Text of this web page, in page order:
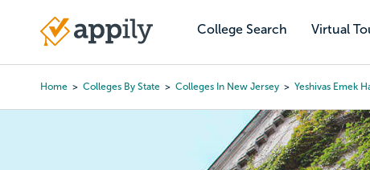
content
College Search Virtual
Main
Home Colleges By State Colleges In New Jersey Yeshivas Emek